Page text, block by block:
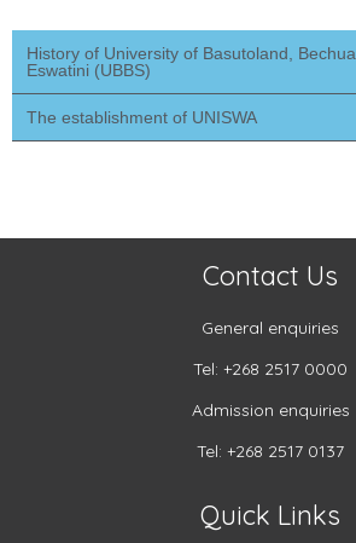
History of University of Basutoland,
Eswatini (UBBS)
The establishment of UNISWA
Contact Us
General enquiries
Tel: +268 2517 0000
Admission enquiries
Tel: +268 2517 0137
Quick Links